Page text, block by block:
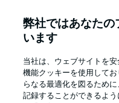
弊社ではあなたの
います
当社は、ウェブサイトを
機能クッキーを使用して
らなる最適化を図るため
記録することができるよ